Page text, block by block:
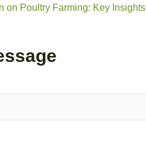
on Poultry Farming: Key Insights